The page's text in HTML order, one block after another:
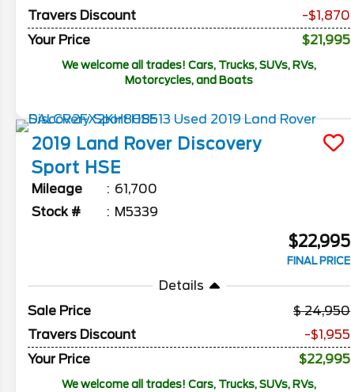
Travers Discount
-$1,870
Your Price
$21,995
We welcome all trades! Cars, Trucks, SUVs, RVs,
Motorcycles, and Boats
2019 Land Rover Discovery
Sport HSE
Mileage
61,700
Stock #
M5339
$22,995
FINAL PRICE
Details
Sale Price
24,950
Travers Discount
-$1,955
Your Price
$22,995
We welcome all trades! Cars, Trucks, SUVs, RVs,